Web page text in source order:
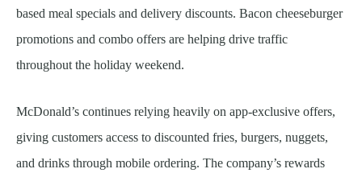
based meal specials and delivery discounts. Bacon cheeseburger
promotions and combo offers are helping drive traffic
throughout the holiday weekend.
McDonald’s continues relying heavily on app-exclusive offers,
giving customers access to discounted fries, burgers, nuggets,
and drinks through mobile ordering. The company’s rewards